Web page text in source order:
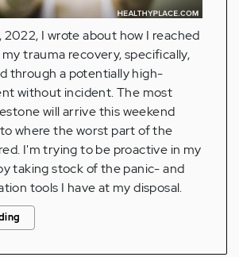
2022, I wrote about how I reached
trauma recovery, specifically,
through a potentially high-
without incident. The most
will arrive this weekend
where the worst part of the
I'm trying to be proactive in my
taking stock of the panic- and
tools I have at my disposal.